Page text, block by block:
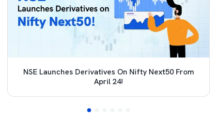
NSE Launches Derivatives On Nifty Next50 From
April 24!